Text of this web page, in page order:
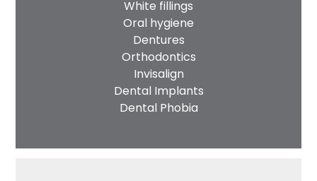
White fillings
Oral hygiene
Dentures
Orthodontics
Invisalign
Dental Implants
Dental Phobia